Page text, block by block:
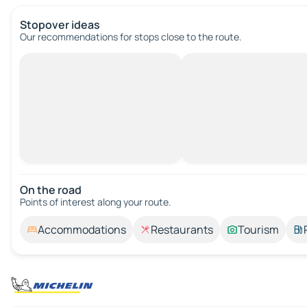
Stopover ideas
Our recommendations for stops close to the route.
On the road
Points of interest along your route.
Accommodations Restaurants Tourism